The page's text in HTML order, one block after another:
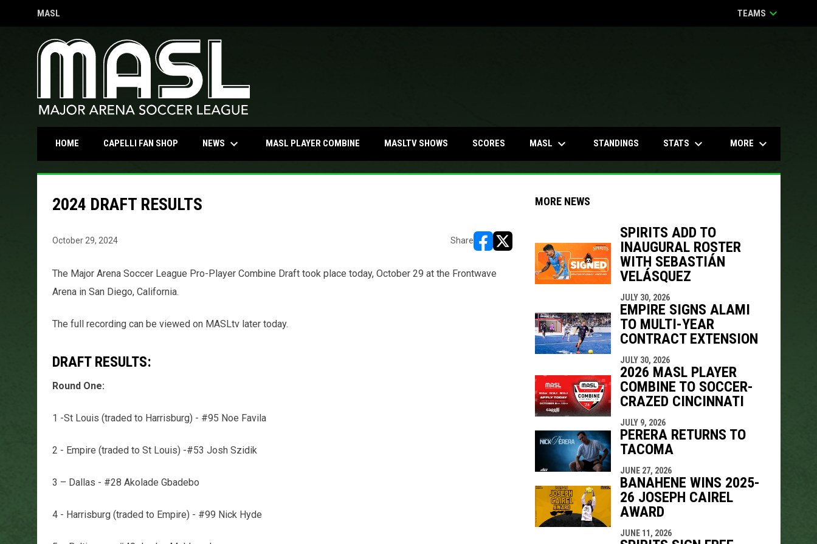
MASL
OPENS IN NEW WINDOW TEAMS keyboard_arrow_down
HOME CAPELLI FAN SHOPOPENS IN NEW WINDOW
NEWS keyboard_arrow_down MASL PLAYER COMBINE MASLTV SHOWS SCORES MASL keyboard_arrow_down STANDINGS STATS keyboard_arrow_down MORE keyboard_arrow_down
2024 DRAFT RESULTS
October 29, 2024 Share
opens in new window
opens in new window
The Major Arena Soccer League Pro-Player Combine Draft took place today, October 29 at the Frontwave
Arena in San Diego, California.
The full recording can be viewed on MASLtv later today.
DRAFT RESULTS:
Round One:
1 -St Louis (traded to Harrisburg) - #95 Noe Favila
2 - Empire (traded to St Louis) -#53 Josh Szidik
3 – Dallas - #28 Akolade Gbadebo
4 - Harrisburg (traded to Empire) - #99 Nick Hyde
MORE NEWS
SPIRITS ADD TO
INAUGURAL ROSTER
WITH SEBASTIÁN
VELÁSQUEZ
JULY 30, 2026
EMPIRE SIGNS ALAMI
TO MULTI-YEAR
CONTRACT EXTENSION
JULY 30, 2026
2026 MASL PLAYER
COMBINE TO SOCCER-
CRAZED CINCINNATI
JULY 9, 2026
PERERA RETURNS TO
TACOMA
JUNE 27, 2026
BANAHENE WINS 2025-
26 JOSEPH CAIREL
AWARD
JUNE 11, 2026